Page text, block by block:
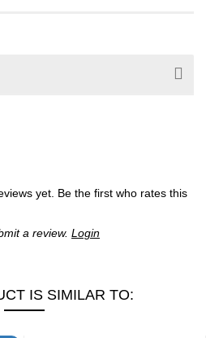
yet. Be the first who rates this
a review. Login
IS SIMILAR TO: